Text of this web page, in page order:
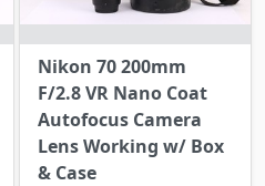
Nikon 70 200mm
F/2.8 VR Nano Coat
Autofocus Camera
Lens Working w/ Box
& Case